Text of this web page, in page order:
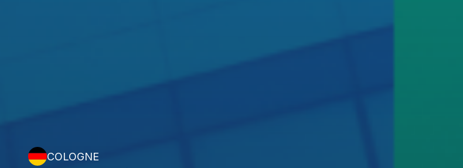
COLOGNE